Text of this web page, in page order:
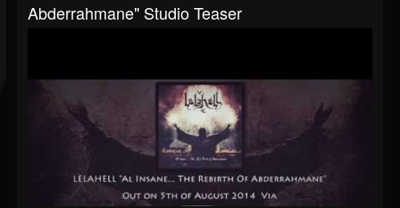
Abderrahmane" Studio Teaser